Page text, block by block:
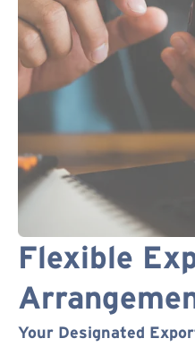
Flexible
Your Designated